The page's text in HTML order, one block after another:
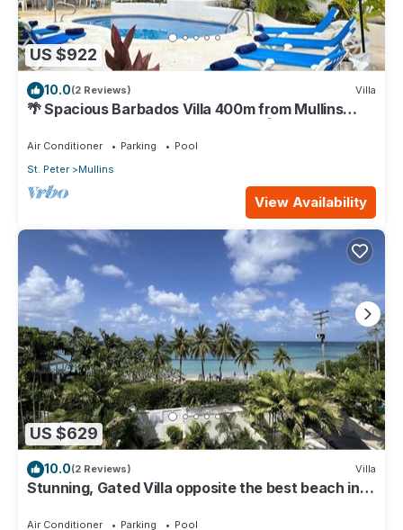
US $922
10.0(2 Reviews) Villa
🌴 Spacious Barbados Villa 400m from Mullins
Beach/Sleeps 16/ideal for families🌴
Air Conditioner Parking
Pool
St. Peter
Mullins
View Availability
US $629
10.0(2 Reviews) Villa
Stunning, Gated Villa opposite the best beach in
Air Conditioner Parking
Pool